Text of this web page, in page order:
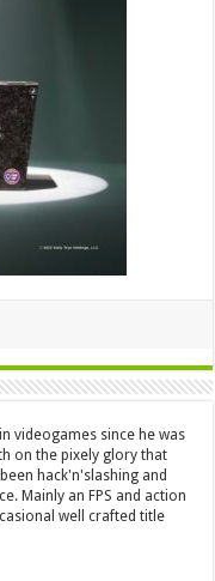
videogames since he was
on the pixely glory that
hack'n'slashing and
Mainly an FPS and action
well crafted title